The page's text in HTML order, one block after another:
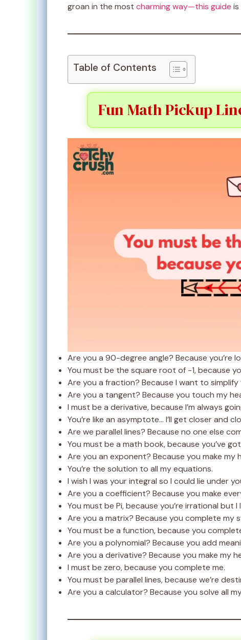
groan in the most charming way—this guide is
Table of Contents
Fun Math Pickup
Are you a 90-degree angle? Because you’re
You must be the square root of -1, because
Are you a fraction? Because I want to simplify
Are you a tangent? Because you touch my
I must be a derivative, because I’m always
You’re like an asymptote… I’ll get closer and
Are we parallel lines? Because no one else
You must be a math book, because you’ve
Are you an exponent? Because you make my
You’re the solution to all my equations.
I wish I was your integral so I could lie under
Are you a coefficient? Because you make
You must be Pi, because you’re irrational but I
Are you a matrix? Because you complete my
You must be a function, because you
Are you a polynomial? Because you add
Are you a derivative? Because you make my
I must be zero, because you complete me.
You must be parallel lines, because we’re
Are you a calculator? Because you solve all